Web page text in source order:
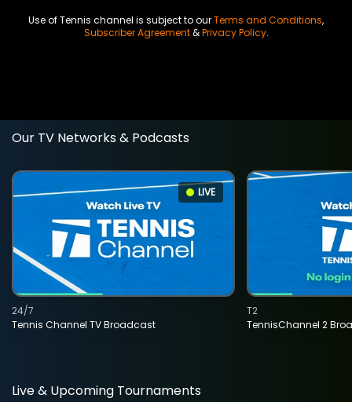
Use of Tennis channel is subject to ourTerms and Conditions,
Subscriber Agreement&Privacy Policy.
Our TV Networks & Podcasts
LIVE
Tennis Channel TV Broadcast
24/7
TennisChannel 2
T2
Live & Upcoming Tournaments